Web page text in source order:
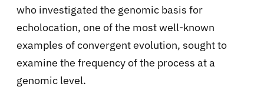
who investigated the genomic basis for
echolocation, one of the most well-known
examples of convergent evolution, sought to
examine the frequency of the process at a
genomic level.